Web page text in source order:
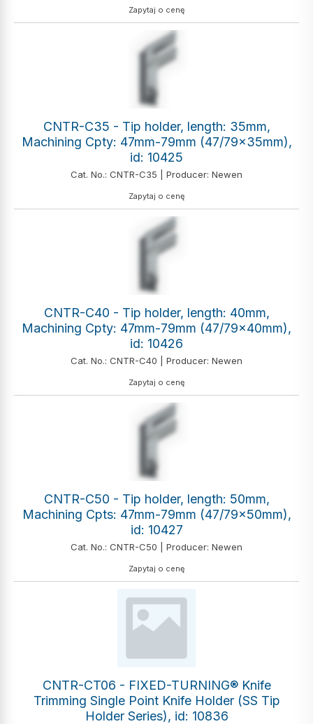
Zapytaj o cenę
CNTR-C35 - Tip holder, length: 35mm,
Machining Cpty: 47mm-79mm (47/79x35mm),
id: 10425
Cat. No.: CNTR-C35 | Producer: Newen
Zapytaj o cenę
CNTR-C40 - Tip holder, length: 40mm,
Machining Cpty: 47mm-79mm (47/79x40mm),
id: 10426
Cat. No.: CNTR-C40 | Producer: Newen
Zapytaj o cenę
CNTR-C50 - Tip holder, length: 50mm,
Machining Cpts: 47mm-79mm (47/79x50mm),
id: 10427
Cat. No.: CNTR-C50 | Producer: Newen
Zapytaj o cenę
CNTR-CT06 - FIXED-TURNING® Knife
Trimming Single Point Knife Holder (SS Tip
Holder Series), id: 10836